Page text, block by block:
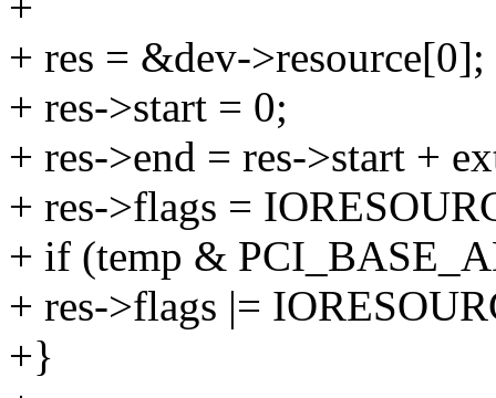
+ res = &dev->resource[0];
+ res->start = 0;
+ res->end = res->start +
+ res->flags =
+ if (temp &
+ res->flags |=
+}